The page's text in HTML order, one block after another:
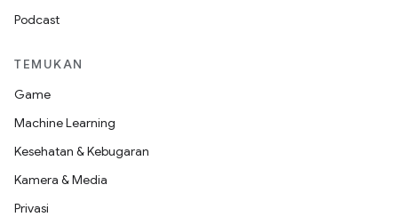
Podcast
TEMUKAN
Game
Machine Learning
Kesehatan & Kebugaran
Kamera & Media
Privasi